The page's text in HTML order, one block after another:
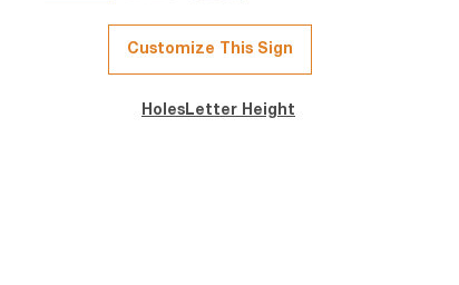
Customize This Sign
Holes Letter Height